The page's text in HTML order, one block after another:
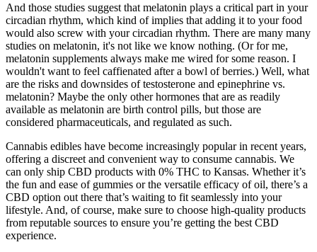
And those studies suggest that melatonin plays a critical part in your
circadian rhythm, which kind of implies that adding it to your food
would also screw with your circadian rhythm. There are many many
studies on melatonin, it's not like we know nothing. (Or for me,
melatonin supplements always make me wired for some reason. I
wouldn't want to feel caffienated after a bowl of berries.) Well, what
are the risks and downsides of testosterone and epinephrine vs.
melatonin? Maybe the only other hormones that are as readily
available as melatonin are birth control pills, but those are
considered pharmaceuticals, and regulated as such.
Cannabis edibles have become increasingly popular in recent years,
offering a discreet and convenient way to consume cannabis. We
can only ship CBD products with 0% THC to Kansas. Whether it’s
the fun and ease of gummies or the versatile efficacy of oil, there’s a
CBD option out there that’s waiting to fit seamlessly into your
lifestyle. And, of course, make sure to choose high-quality products
from reputable sources to ensure you’re getting the best CBD
experience.